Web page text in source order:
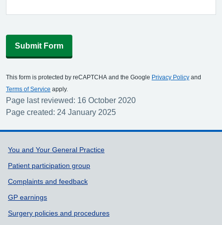
Submit Form
This form is protected by reCAPTCHA and the Google Privacy Policy and
Terms of Service apply.
Page last reviewed: 16 October 2020
Page created: 24 January 2025
Support links
You and Your General Practice
Patient participation group
Complaints and feedback
GP earnings
Surgery policies and procedures